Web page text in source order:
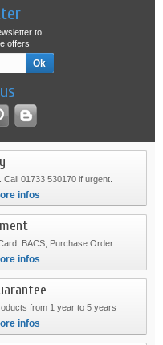
to
offers
01733 530170 if urgent.
infos
BACS, Purchase Order
infos
from 1 year to 5 years
infos